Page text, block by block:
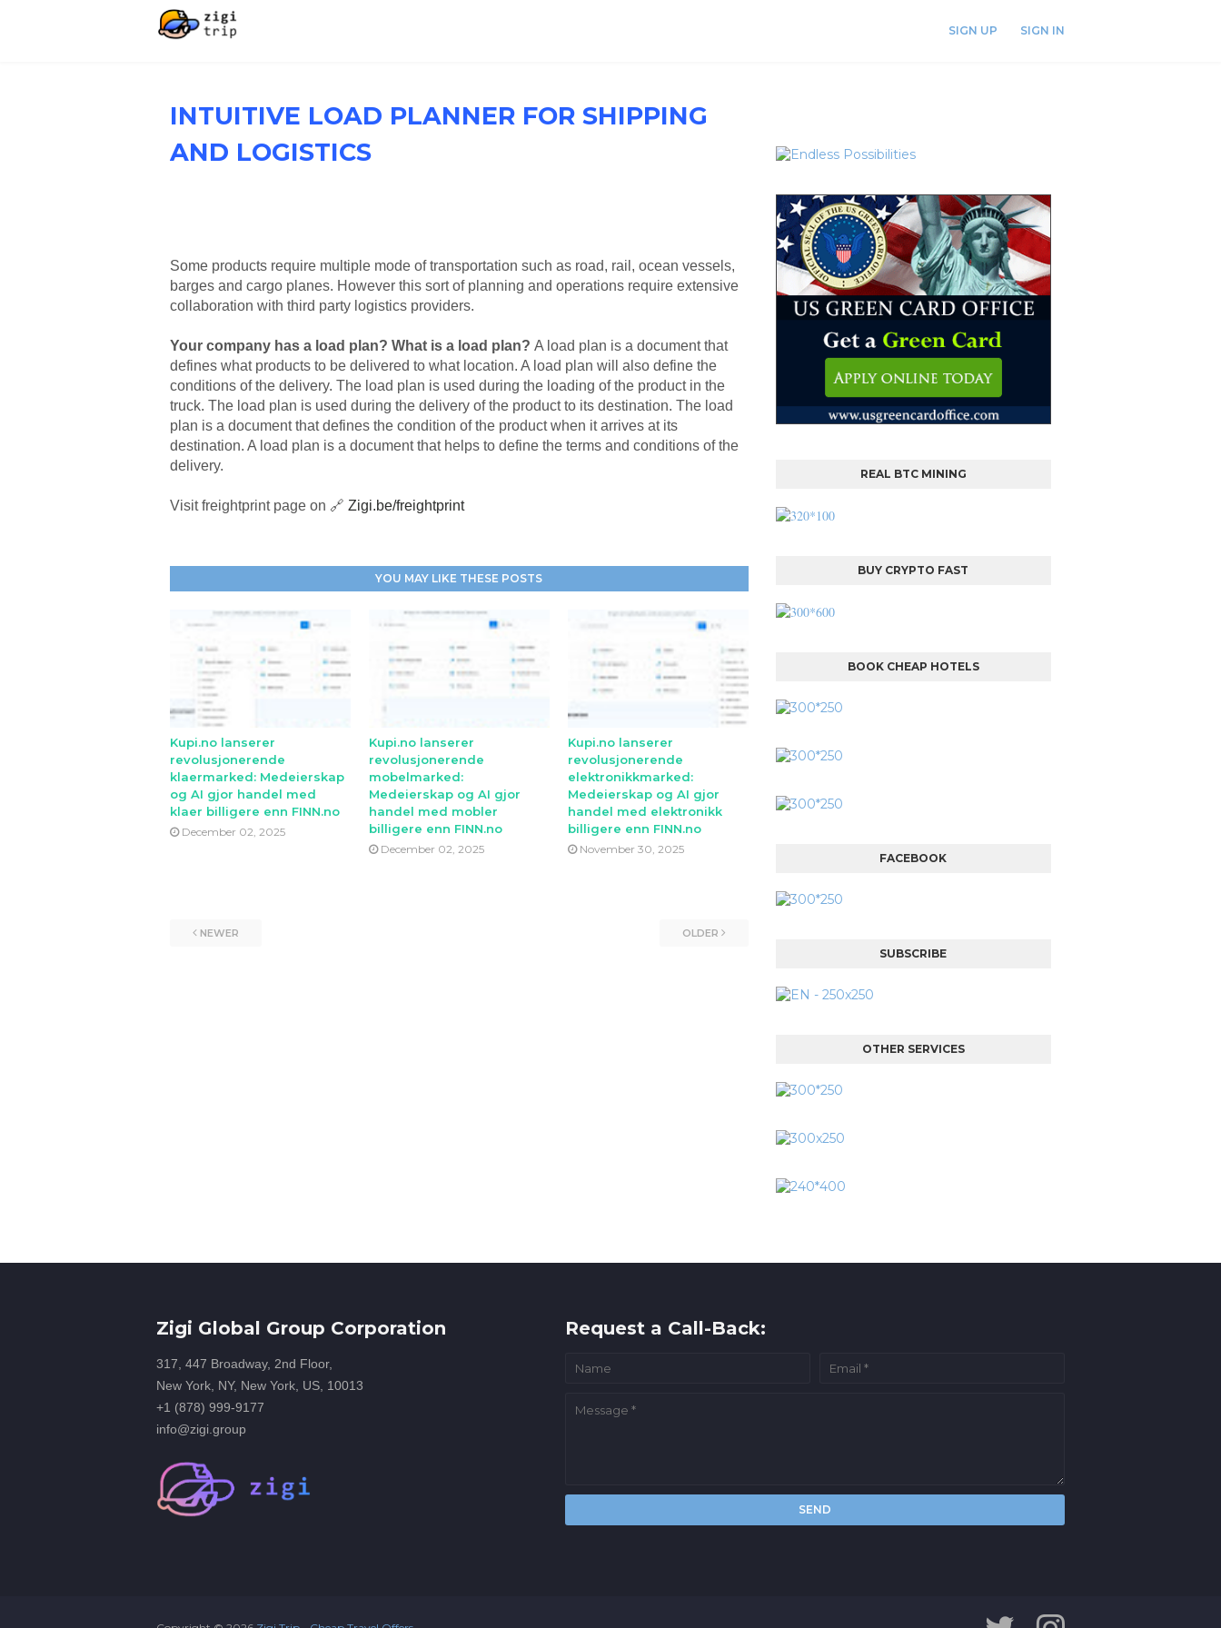
SIGN UP SIGN IN
INTUITIVE LOAD PLANNER FOR SHIPPING
AND LOGISTICS
Some products require multiple mode of transportation such as road, rail, ocean vessels,
barges and cargo planes. However this sort of planning and operations require extensive
collaboration with third party logistics providers.
Your company has a load plan? What is a load plan? A load plan is a document that
defines what products to be delivered to what location. A load plan will also define the
conditions of the delivery. The load plan is used during the loading of the product in the
truck. The load plan is used during the delivery of the product to its destination. The load
plan is a document that defines the condition of the product when it arrives at its
destination. A load plan is a document that helps to define the terms and conditions of the
delivery.
Visit freightprint page on 🔗 Zigi.be/freightprint
YOU MAY LIKE THESE POSTS
Kupi.no lanserer
revolusjonerende
klaermarked: Medeierskap
og AI gjor handel med
klaer billigere enn FINN.no
December 02, 2025
Kupi.no lanserer
revolusjonerende
mobelmarked:
Medeierskap og AI gjor
handel med mobler
billigere enn FINN.no
December 02, 2025
Kupi.no lanserer
revolusjonerende
elektronikkmarked:
Medeierskap og AI gjor
handel med elektronikk
billigere enn FINN.no
November 30, 2025
NEWER OLDER
REAL BTC MINING
BUY CRYPTO FAST
BOOK CHEAP HOTELS
FACEBOOK
SUBSCRIBE
OTHER SERVICES
Zigi Global Group Corporation
317, 447 Broadway, 2nd Floor,
New York, NY, New York, US, 10013
+1 (878) 999-9177
info@zigi.group
Request a Call-Back: